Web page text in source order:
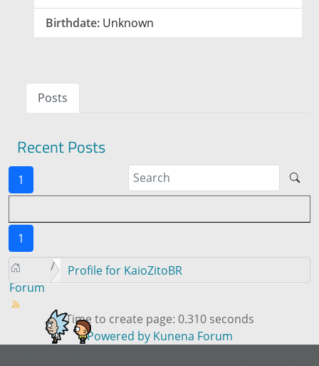
Birthdate: Unknown
Posts
Recent Posts
1
1
Forum
Profile for KaioZitoBR
Time to create page: 0.310 seconds
Powered by Kunena Forum